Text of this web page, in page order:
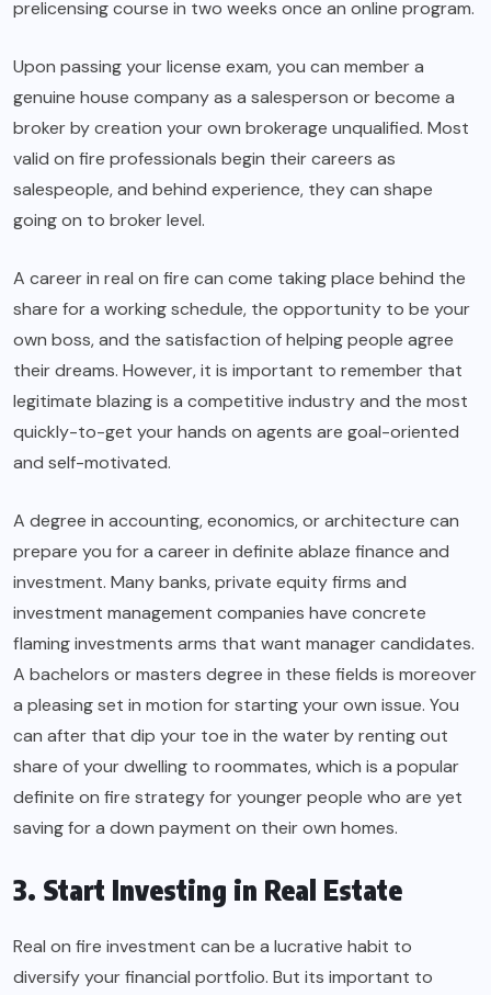
prelicensing course in two weeks once an online program.
Upon passing your license exam, you can member a
genuine house company as a salesperson or become a
broker by creation your own brokerage unqualified. Most
valid on fire professionals begin their careers as
salespeople, and behind experience, they can shape
going on to broker level.
A career in real on fire can come taking place behind the
share for a working schedule, the opportunity to be your
own boss, and the satisfaction of helping people agree
their dreams. However, it is important to remember that
legitimate blazing is a competitive industry and the most
quickly-to-get your hands on agents are goal-oriented
and self-motivated.
A degree in accounting, economics, or architecture can
prepare you for a career in definite ablaze finance and
investment. Many banks, private equity firms and
investment management companies have concrete
flaming investments arms that want manager candidates.
A bachelors or masters degree in these fields is moreover
a pleasing set in motion for starting your own issue. You
can after that dip your toe in the water by renting out
share of your dwelling to roommates, which is a popular
definite on fire strategy for younger people who are yet
saving for a down payment on their own homes.
3. Start Investing in Real Estate
Real on fire investment can be a lucrative habit to
diversify your financial portfolio. But its important to